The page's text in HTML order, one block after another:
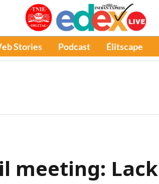
Stories Podcast Élitscape
meeting: Lack